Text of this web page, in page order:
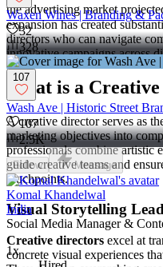
the advertising market
expansion has created
directors who can navigate
innovative campaigns across
What is a
A creative director serves as
marketing objectives into
professionals combine artistic
guide creative teams and
touchpoints.
Visual Storytelling
Creative directors excel at
concrete visual experiences
Waxen Wines | Branding &
32
328
107
Wash Ave | Historic Street
107
2.5K
Follow Message
Komal Khandelwal
India
Social Media Manager &
1x